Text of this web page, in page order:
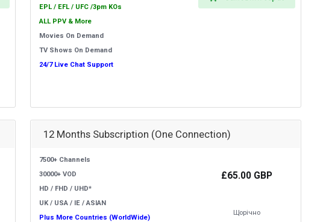
EPL / EFL / UFC /3pm KOs
ALL PPV & More
Movies On Demand
TV Shows On Demand
24/7 Live Chat Support
12 Months Subscription (One Connection)
7500+ Channels
30000+ VOD
HD / FHD / UHD*
UK / USA / IE / ASIAN
Plus More Countries (WorldWide)
£65.00 GBP
Щорічно